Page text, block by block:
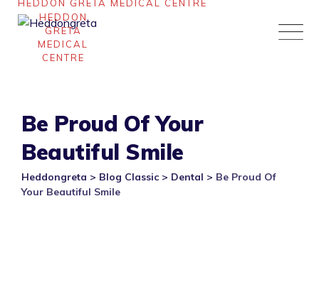
Skip
content
Be Proud Of Your
Beautiful Smile
Heddongreta > Blog Classic > Dental > Be Proud Of
Your Beautiful Smile